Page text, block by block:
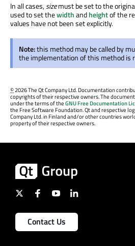
In all cases,sizemust be set to the
used to set thewidthandheightof the
values have not been set explicitly.
Note:this method may be called by
the implementation of this method is
©2026 The Qt Company Ltd. Documentation
copyrights of their respective owners. The
under the terms of theGNU Free Documentation
the Free Software Foundation. Qt and respective
Company Ltd. in Finland and/or other countries
property of their respective owners.
Contact Us